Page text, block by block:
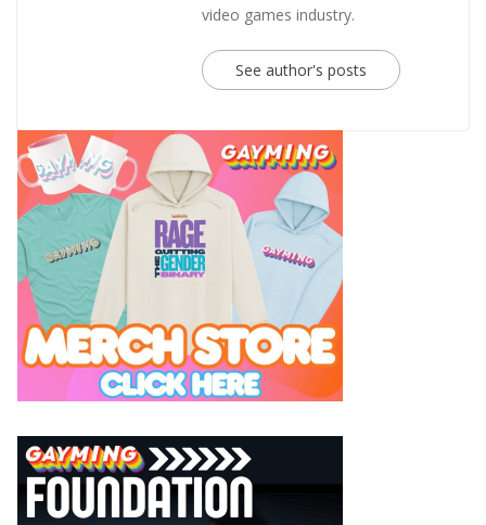
video games industry.
See author's posts